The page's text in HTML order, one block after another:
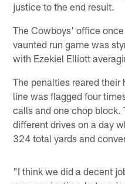
justice to the end result.
The Cowboys' office
vaunted run game was
with Ezekiel Elliott
The penalties reared
line was flagged four
calls and one chop
different drives on a day
324 total yards and
"I think we did a decent